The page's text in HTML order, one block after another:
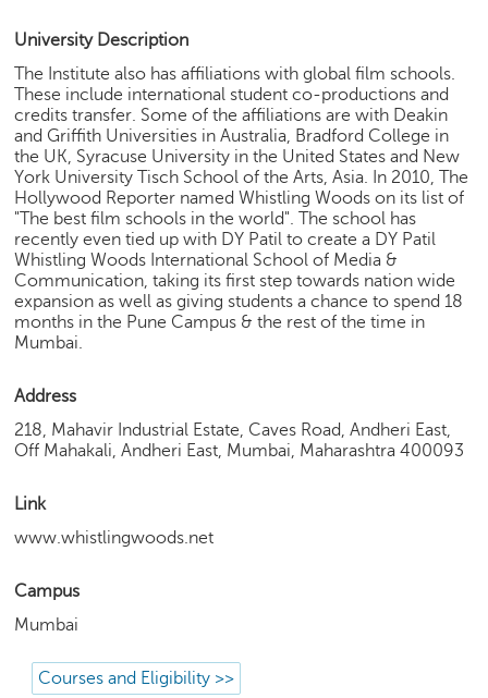
University Description
The Institute also has affiliations with global film schools.
These include international student co-productions and
credits transfer. Some of the affiliations are with Deakin
and Griffith Universities in Australia, Bradford College in
the UK, Syracuse University in the United States and New
York University Tisch School of the Arts, Asia. In 2010, The
Hollywood Reporter named Whistling Woods on its list of
"The best film schools in the world". The school has
recently even tied up with DY Patil to create a DY Patil
Whistling Woods International School of Media &
Communication, taking its first step towards nation wide
expansion as well as giving students a chance to spend 18
months in the Pune Campus & the rest of the time in
Mumbai.
Address
218, Mahavir Industrial Estate, Caves Road, Andheri East,
Off Mahakali, Andheri East, Mumbai, Maharashtra 400093
Link
www.whistlingwoods.net
Campus
Mumbai
Courses and Eligibility >>
e
e
S
e
a
r
c
h
C
a
r
e
e
V
d
e
A
k
a
E
x